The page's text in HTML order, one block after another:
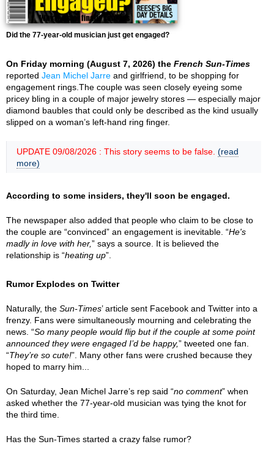
Did the 77-year-old musician just get engaged?
On Friday morning (August 7, 2026) the French Sun-Times
reported Jean Michel Jarre and girlfriend, to be shopping for
engagement rings.The couple was seen closely eyeing some
pricey bling in a couple of major jewelry stores — especially major
diamond baubles that could only be described as the kind usually
slipped on a woman’s left-hand ring finger.
UPDATE 09/08/2026 : This story seems to be false. (read
more)
According to some insiders, they'll soon be engaged.
The newspaper also added that people who claim to be close to
the couple are “convinced” an engagement is inevitable. “He's
madly in love with her,” says a source. It is believed the
relationship is “heating up”.
Rumor Explodes on Twitter
Naturally, the Sun-Times’ article sent Facebook and Twitter into a
frenzy. Fans were simultaneously mourning and celebrating the
news. “So many people would flip but if the couple at some point
announced they were engaged I’d be happy,” tweeted one fan.
“They’re so cute!”. Many other fans were crushed because they
hoped to marry him...
On Saturday, Jean Michel Jarre’s rep said “no comment” when
asked whether the 77-year-old musician was tying the knot for
the third time.
Has the Sun-Times started a crazy false rumor?